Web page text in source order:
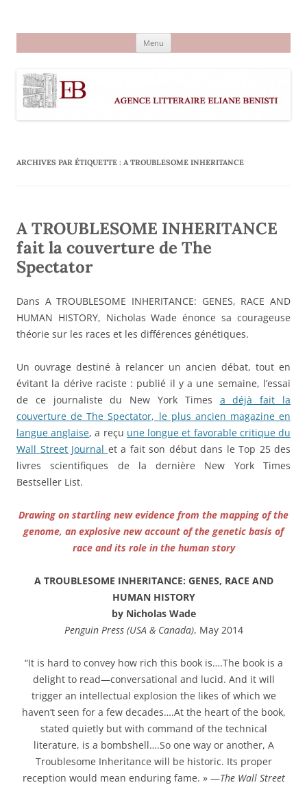
Menu
ARCHIVES PAR ÉTIQUETTE : A TROUBLESOME INHERITANCE
A TROUBLESOME INHERITANCE
fait la couverture de The
Spectator
Dans A TROUBLESOME INHERITANCE: GENES, RACE AND
HUMAN HISTORY, Nicholas Wade énonce sa courageuse
théorie sur les races et les différences génétiques.
Un ouvrage destiné à relancer un ancien débat, tout en
évitant la dérive raciste : publié il y a une semaine, l’essai
de ce journaliste du New York Times a déjà fait la
couverture de The Spectator, le plus ancien magazine en
langue anglaise, a reçu une longue et favorable critique du
Wall Street Journal et a fait son début dans le Top 25 des
livres scientifiques de la dernière New York Times
Bestseller List.
Drawing on startling new evidence from the mapping of the
genome, an explosive new account of the genetic basis of
race and its role in the human story
A TROUBLESOME INHERITANCE: GENES, RACE AND
HUMAN HISTORY
by Nicholas Wade
Penguin Press (USA & Canada), May 2014
“It is hard to convey how rich this book is….The book is a
delight to read—conversational and lucid. And it will
trigger an intellectual explosion the likes of which we
haven’t seen for a few decades….At the heart of the book,
stated quietly but with command of the technical
literature, is a bombshell….So one way or another, A
Troublesome Inheritance will be historic. Its proper
reception would mean enduring fame. » —The Wall Street